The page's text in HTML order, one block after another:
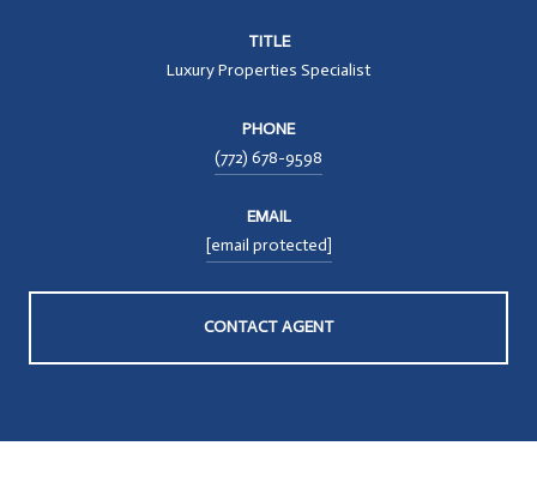
TITLE
Luxury Properties Specialist
PHONE
(772) 678-9598
EMAIL
[email protected]
CONTACT AGENT